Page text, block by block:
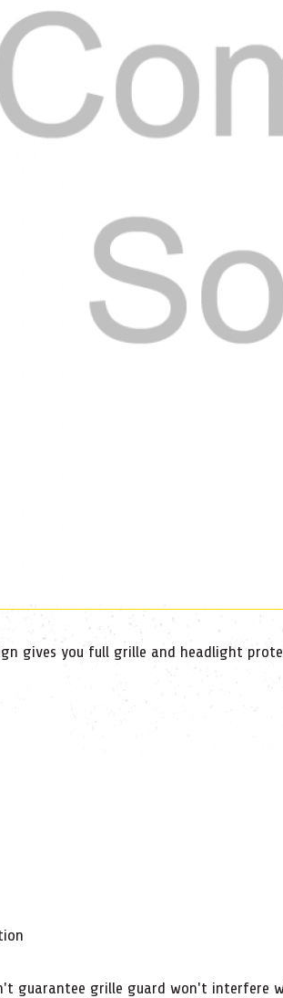
gives you full grille and headlight
guarantee grille guard won't interfere